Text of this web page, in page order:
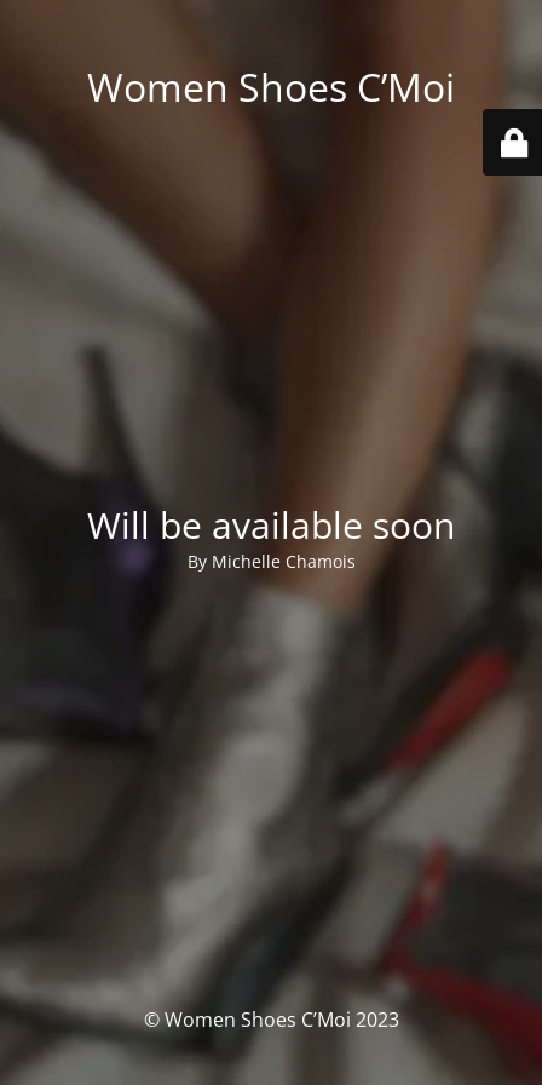
Women Shoes C’Moi
Will be available soon
By Michelle Chamois
© Women Shoes C’Moi 2023